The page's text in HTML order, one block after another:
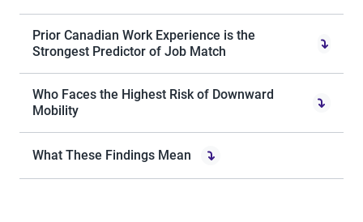
Prior Canadian Work Experience is the
Strongest Predictor of Job Match
Who Faces the Highest Risk of Downward
Mobility
What These Findings Mean